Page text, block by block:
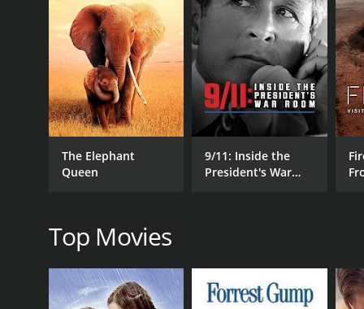
GENRES
Documentary
RELEASE DATE
IMDB RATING
(57)
The Elephant
Queen
9/11: Inside the
President's War
Top Movies